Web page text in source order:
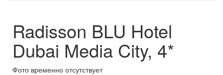
Radisson BLU Hotel
Dubai Media City, 4*
Фото временно отсутствует